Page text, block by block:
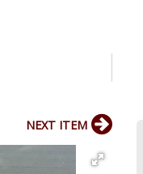
NEXT ITEM